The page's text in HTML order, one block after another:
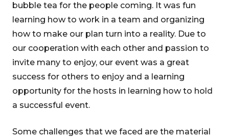
bubble tea for the people coming. It was fun
learning how to work in a team and organizing
how to make our plan turn into a reality. Due to
our cooperation with each other and passion to
invite many to enjoy, our event was a great
success for others to enjoy and a learning
opportunity for the hosts in learning how to hold
a successful event.
Some challenges that we faced are the material